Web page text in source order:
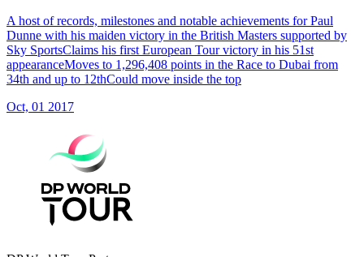
A host of records, milestones and notable achievements for Paul
Dunne with his maiden victory in the British Masters supported by
Sky SportsClaims his first European Tour victory in his 51st
appearanceMoves to 1,296,408 points in the Race to Dubai from
34th and up to 12thCould move inside the top
Oct, 01 2017